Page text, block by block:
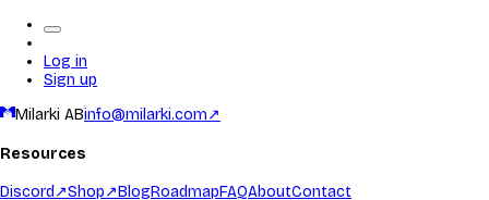
Log in
Sign up
Milarki ABinfo@milarki.com↗
Resources
Discord ↗Shop↗BlogRoadmapFAQAboutContact